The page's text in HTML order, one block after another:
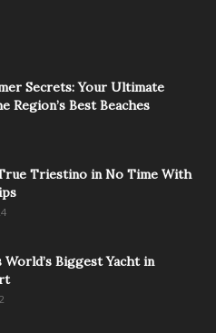
Secrets: Your Ultimate
Region’s Best Beaches
Triestino in No Time With
World’s Biggest Yacht in